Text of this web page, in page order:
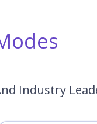
Industry